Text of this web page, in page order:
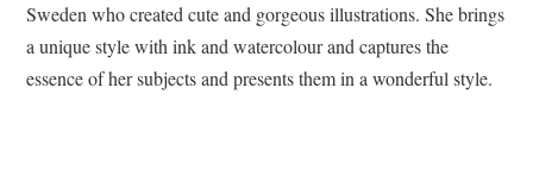
Sweden who created cute and gorgeous illustrations. She brings
a unique style with ink and watercolour and captures the
essence of her subjects and presents them in a wonderful style.